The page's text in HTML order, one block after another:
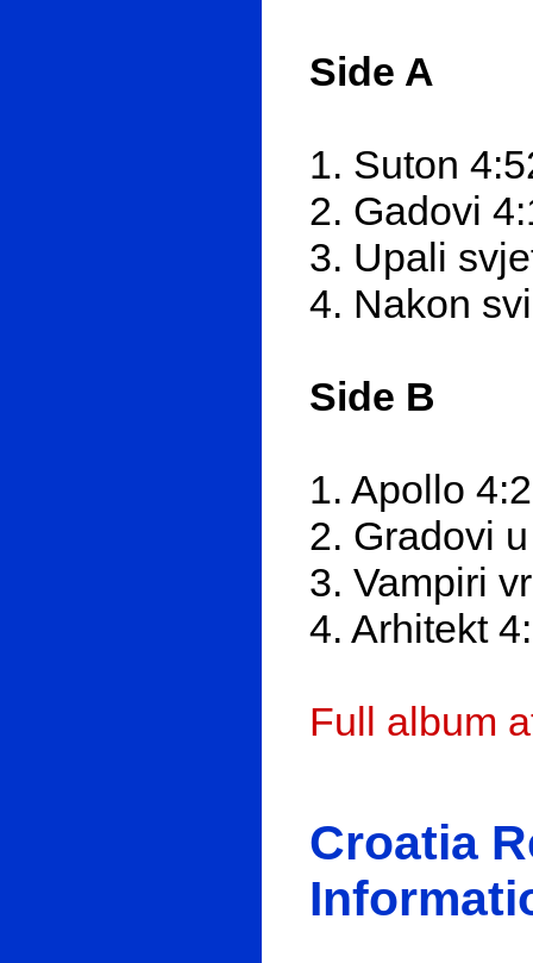
Side A
1. Suton
2. Gadovi
3. Upali
4. Nakon
Side B
1. Apollo
2. Gradovi
3. Vampiri
4. Arhitekt
Full album
Croatia